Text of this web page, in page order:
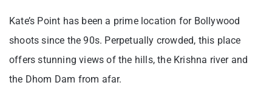
Kate’s Point has been a prime location for Bollywood
shoots since the 90s. Perpetually crowded, this place
offers stunning views of the hills, the Krishna river and
the Dhom Dam from afar.